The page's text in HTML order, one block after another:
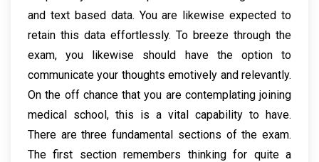
and text based data. You are likewise expected to
retain this data effortlessly. To breeze through the
exam, you likewise should have the option to
communicate your thoughts emotively and relevantly.
On the off chance that you are contemplating joining
medical school, this is a vital capability to have.
There are three fundamental sections of the exam.
The first section remembers thinking for quite a